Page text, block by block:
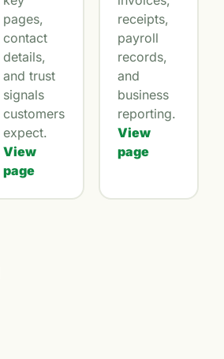
pages,
contact
details,
and trust
signals
customers
expect.
View
page
receipts,
payroll
records,
and
business
reporting.
View
page